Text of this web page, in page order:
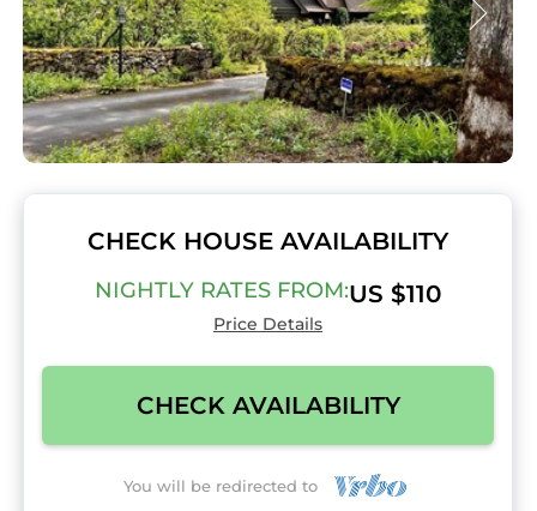
CHECK HOUSE AVAILABILITY
NIGHTLY RATES FROM:US $110
Price Details
CHECK AVAILABILITY
You will be redirected to